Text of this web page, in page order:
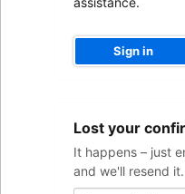
Sign in
Lost your
It happens – just
and we'll resend it.
address